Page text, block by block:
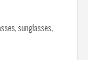
sunglasses,